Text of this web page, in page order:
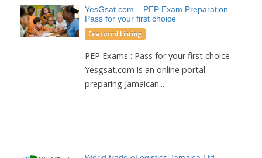
YesGsat.com – PEP Exam Preparation –
Pass for your first choice
Featured Listing
PEP Exams : Pass for your first choice
Yesgsat.com is an online portal
preparing Jamaican...